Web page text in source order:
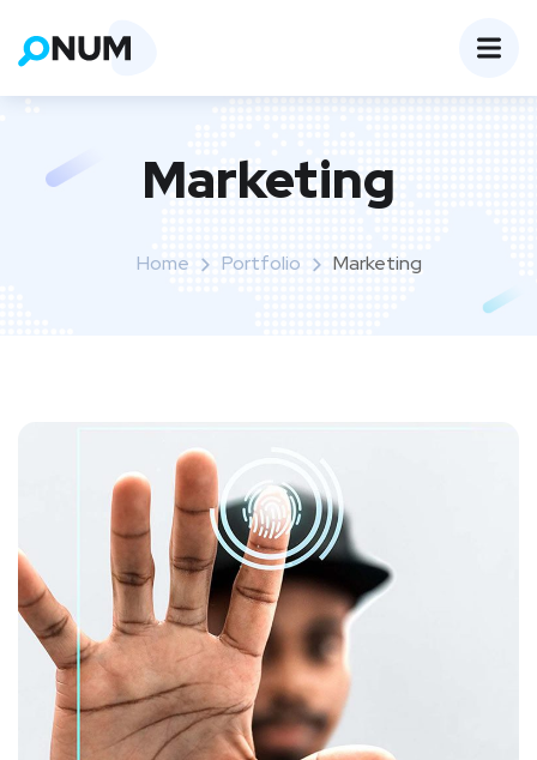
Marketing
Home Portfolio Marketing